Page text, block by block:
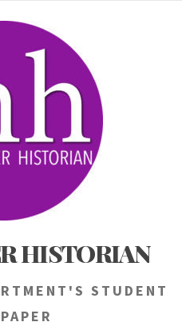
HISTORIAN
STUDENT